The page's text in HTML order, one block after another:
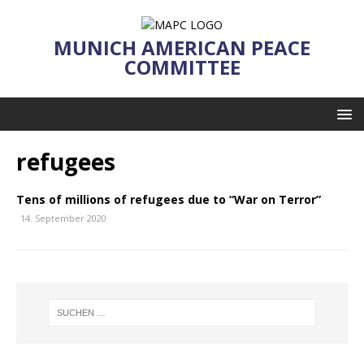
MUNICH AMERICAN PEACE
COMMITTEE
refugees
Tens of millions of refugees due to “War on Terror”
14. September 2020